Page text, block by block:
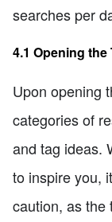
searches per
4.1 Opening the
Upon opening
categories of
and tag ideas.
to inspire you,
caution, as the